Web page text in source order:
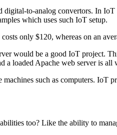
to-analog convertors. In
which uses such IoT setup.
only $120, whereas on an
would be a good IoT project.
loaded Apache web server is all
such as computers. IoT
too? Like the ability to